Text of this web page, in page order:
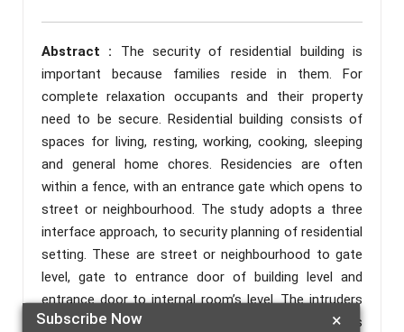
×
Subscribe Now
Abstract : The security of residential building is
important because families reside in them. For
complete relaxation occupants and their property
need to be secure. Residential building consists of
spaces for living, resting, working, cooking, sleeping
and general home chores. Residencies are often
within a fence, with an entrance gate which opens to
street or neighbourhood. The study adopts a three
interface approach, to security planning of residential
setting. These are street or neighbourhood to gate
level, gate to entrance door of building level and
entrance door to internal room’s level. The intruders
who may have different intentions try to progress